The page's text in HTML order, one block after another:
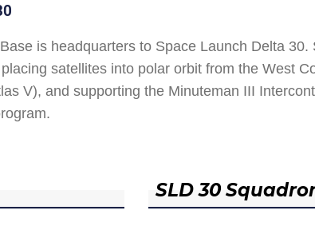
is headquarters to Space Launch Delta
satellites into polar orbit from the West
V), and supporting the Minuteman III
SLD 30